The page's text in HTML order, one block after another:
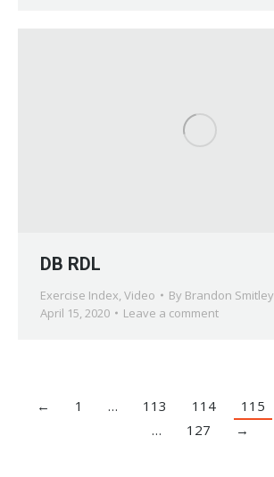
DB RDL
Exercise Index, Video By Brandon Smitley
April 15, 2020
Leave a comment
← 1 … 113 114 115
…
127 →